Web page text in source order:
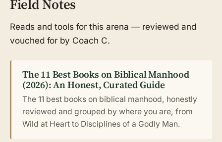
Field Notes
Reads and tools for this arena — reviewed and
vouched for by Coach C.
The 11 Best Books on Biblical Manhood
(2026): An Honest, Curated Guide
The 11 best books on biblical manhood, honestly
reviewed and grouped by where you are, from
Wild at Heart to Disciplines of a Godly Man.